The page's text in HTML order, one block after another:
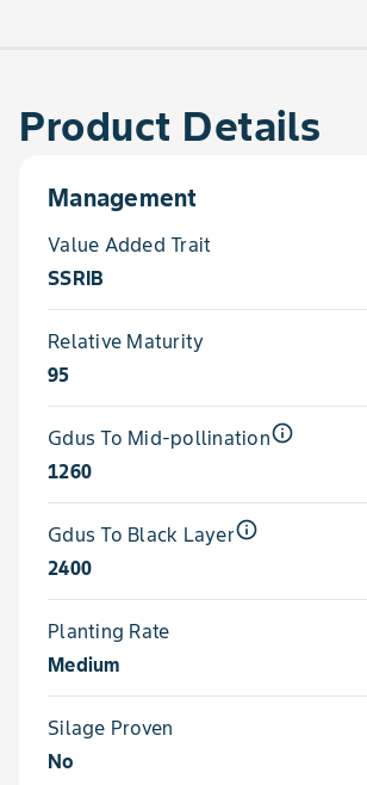
Product Details
Management
Value Added Trait
SSRIB
Relative Maturity
95
Gdus To Mid-pollinationinfo_outline
1260
Gdus To Black Layerinfo_outline
2400
Planting Rate
Medium
Silage Proven
No